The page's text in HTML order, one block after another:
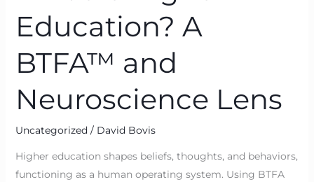
Education? A
BTFA™ and
Neuroscience Lens
Uncategorized/ David Bovis
Higher education shapes beliefs, thoughts, and behaviors,
functioning as a human operating system. Using BTFA